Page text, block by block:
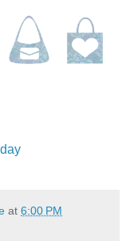
at 6:00 PM